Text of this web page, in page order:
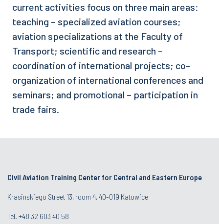
current activities focus on three main areas:
teaching – specialized aviation courses;
aviation specializations at the Faculty of
Transport; scientific and research –
coordination of international projects; co-
organization of international conferences and
seminars; and promotional – participation in
trade fairs.
Civil Aviation Training Center for Central and Eastern Europe
Krasinskiego Street 13, room 4, 40-019 Katowice
Tel. +48 32 603 40 58